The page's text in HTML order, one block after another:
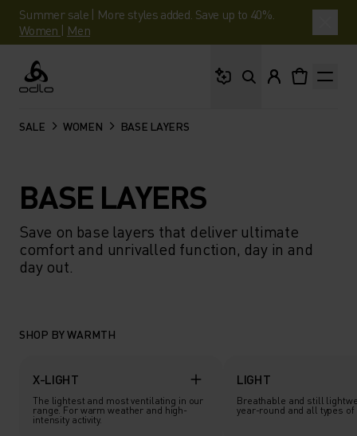
Summer sale | More styles added. Save up to 40%.
Women | Men
Odlo
SALE WOMEN BASE LAYERS
BASE LAYERS
Save on base layers that deliver ultimate
comfort and unrivalled function, day in and
day out.
SHOP BY WARMTH
X-LIGHT
The lightest and most ventilating in our
range. For warm weather and high-
intensity activity.
LIGHT
Breathable and still
year-round and all types of